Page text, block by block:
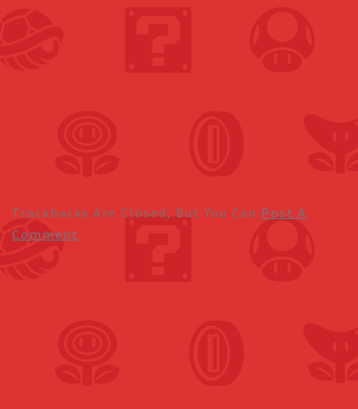
Trackbacks Are Closed, But You Can Post A
Comment .